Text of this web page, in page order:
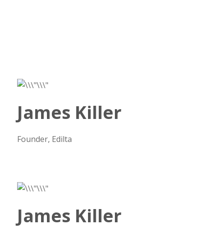
James Killer
Founder, Edilta
James Killer